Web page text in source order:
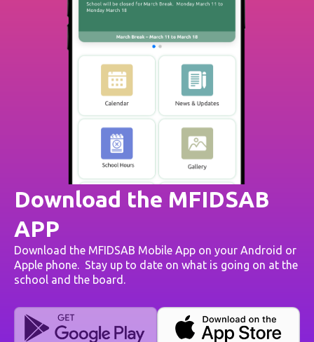
Download the MFIDSAB
APP
Download the MFIDSAB Mobile App on your Android or
Apple phone. Stay up to date on what is going on at the
school and the board.